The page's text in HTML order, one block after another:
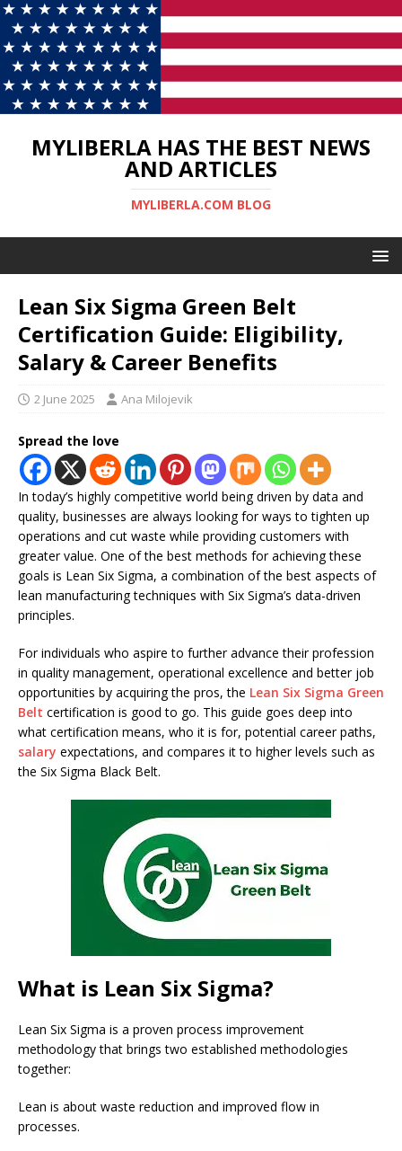
MYLIBERLA HAS THE BEST NEWS
AND ARTICLES
MYLIBERLA.COM BLOG
Lean Six Sigma Green Belt
Certification Guide: Eligibility,
Salary & Career Benefits
2 June 2025 Ana Milojevik
Spread the love
In today’s highly competitive world being driven by data and
quality, businesses are always looking for ways to tighten up
operations and cut waste while providing customers with
greater value. One of the best methods for achieving these
goals is Lean Six Sigma, a combination of the best aspects of
lean manufacturing techniques with Six Sigma’s data-driven
principles.
For individuals who aspire to further advance their profession
in quality management, operational excellence and better job
opportunities by acquiring the pros, the Lean Six Sigma Green
Belt certification is good to go. This guide goes deep into
what certification means, who it is for, potential career paths,
salary expectations, and compares it to higher levels such as
the Six Sigma Black Belt.
What is Lean Six Sigma?
Lean Six Sigma is a proven process improvement
methodology that brings two established methodologies
together:
Lean is about waste reduction and improved flow in
processes.